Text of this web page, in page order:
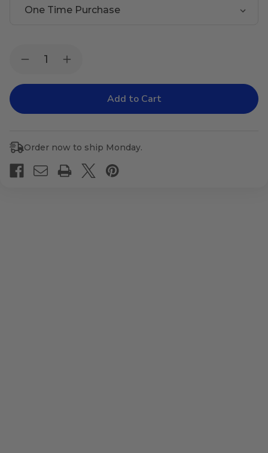
Decrease
of
Increase
of
Order now to ship Monday.